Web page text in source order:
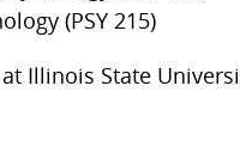
(PSY 215)
Illinois State